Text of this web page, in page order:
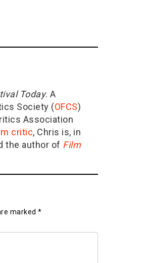
Today. A
Society (OFCS)
Association
critic, Chris is, in
the author of Film
marked *